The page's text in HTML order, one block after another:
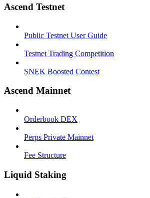
Ascend Testnet
Public Testnet User Guide
Testnet Trading Competition
SNEK Boosted Contest
Ascend Mainnet
Orderbook DEX
Perps Private Mainnet
Fee Structure
Liquid Staking